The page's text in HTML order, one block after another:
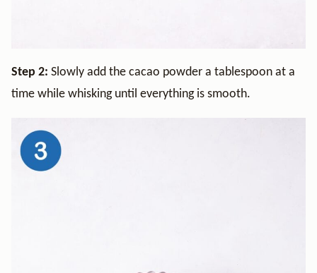
Step 2: Slowly add the cacao powder a tablespoon at a
time while whisking until everything is smooth.